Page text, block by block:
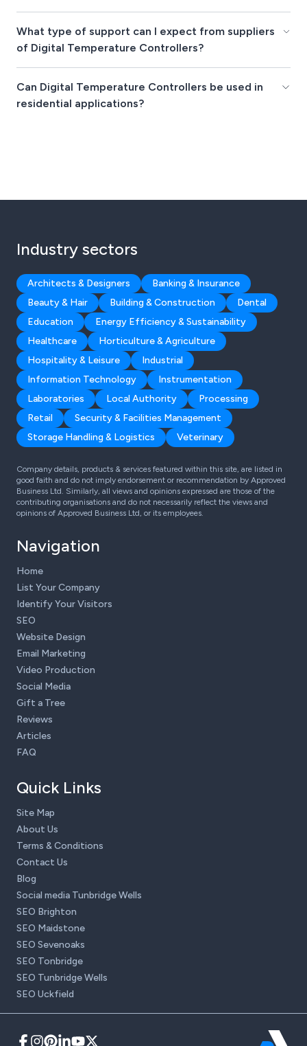
What type of support can I expect from suppliers
of Digital Temperature Controllers?
Can Digital Temperature Controllers be used in
residential applications?
Industry sectors
Architects & Designers
Banking & Insurance
Beauty & Hair
Building & Construction
Dental
Education
Energy Efficiency & Sustainability
Healthcare
Horticulture & Agriculture
Hospitality & Leisure
Industrial
Information Technology
Instrumentation
Laboratories
Local Authority
Processing
Retail
Security & Facilities Management
Storage Handling & Logistics
Veterinary
Company details, products & services featured within this site, are listed in
good faith and do not imply endorsement or recommendation by Approved
Business Ltd. Similarly, all views and opinions expressed are those of the
contributing organisations and do not necessarily reflect the views and
opinions of Approved Business Ltd, or its employees.
Navigation
Home
List Your Company
Identify Your Visitors
SEO
Website Design
Email Marketing
Video Production
Social Media
Gift a Tree
Reviews
Articles
FAQ
Quick Links
Site Map
About Us
Terms & Conditions
Contact Us
Blog
Social media Tunbridge Wells
SEO Brighton
SEO Maidstone
SEO Sevenoaks
SEO Tonbridge
SEO Tunbridge Wells
SEO Uckfield